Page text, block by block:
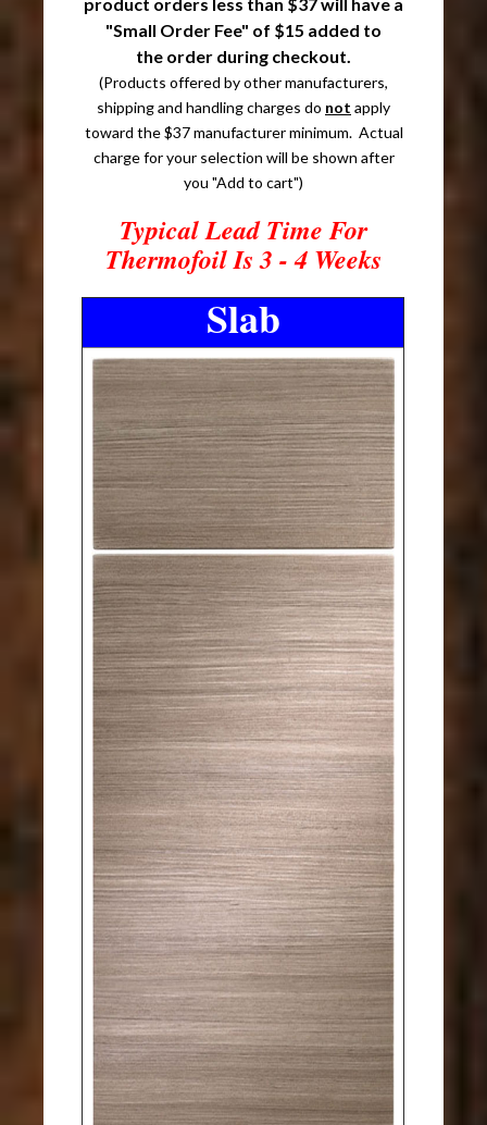
"Small Order Fee" of $15 added to
the order during checkout.
(Products offered by other manufacturers,
shipping and handling charges do not apply
toward the $37 manufacturer minimum. Actual
charge for your selection will be shown after
you "Add to cart")
Typical Lead Time For
Thermofoil Is 3 - 4 Weeks
Slab